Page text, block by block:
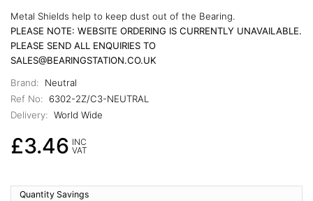
Metal Shields help to keep dust out of the Bearing.
PLEASE NOTE: WEBSITE ORDERING IS CURRENTLY UNAVAILABLE.
PLEASE SEND ALL ENQUIRIES TO
SALES@BEARINGSTATION.CO.UK
Brand:
Neutral
Ref No:
6302-2Z/C3-NEUTRAL
Delivery: World Wide
£3.46 INC
VAT
Quantity Savings